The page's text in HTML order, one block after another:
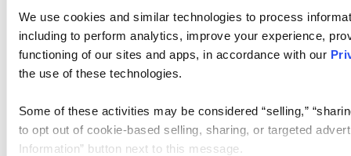
We use cookies and similar technologies to process
including to perform analytics, improve your experience,
functioning of our sites and apps, in accordance with our
the use of these technologies.
Some of these activities may be considered “selling,”
to opt out of cookie-based selling, sharing, or targeted
Information” button next to this message.